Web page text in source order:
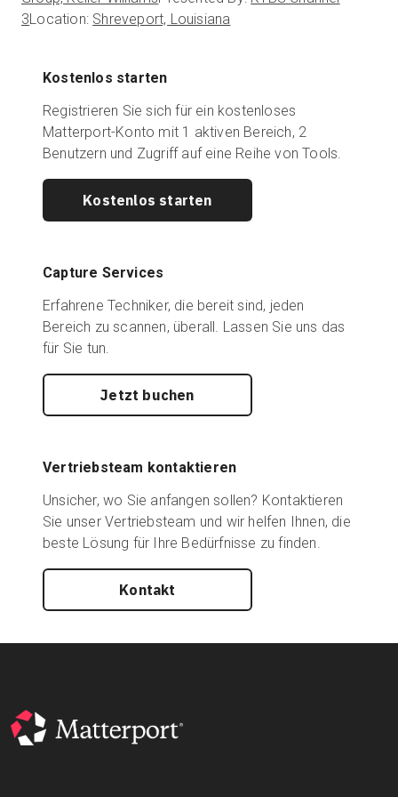
3Location: Shreveport, Louisiana
Kostenlos starten
Registrieren Sie sich für ein kostenloses
Matterport-Konto mit 1 aktiven Bereich, 2
Benutzern und Zugriff auf eine Reihe von Tools.
Kostenlos starten
Capture Services
Erfahrene Techniker, die bereit sind, jeden
Bereich zu scannen, überall. Lassen Sie uns das
für Sie tun.
Jetzt buchen
Vertriebsteam kontaktieren
Unsicher, wo Sie anfangen sollen? Kontaktieren
Sie unser Vertriebsteam und wir helfen Ihnen, die
beste Lösung für Ihre Bedürfnisse zu finden.
Kontakt